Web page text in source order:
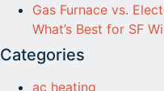
Gas Furnace vs.
What’s Best for SF
Categories
ac heating